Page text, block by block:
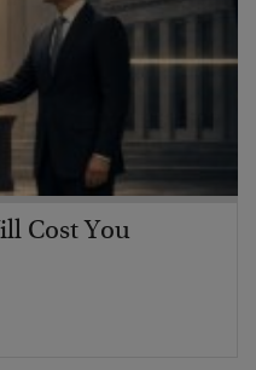
Cost You